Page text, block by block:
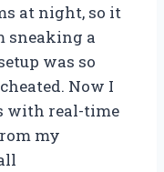
at night, so it
sneaking a
was so
Now I
with real-time
my